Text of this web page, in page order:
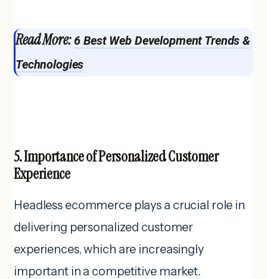
Read More: 6 Best Web Development Trends &
Technologies
5. Importance of Personalized Customer
Experience
Headless ecommerce plays a crucial role in
delivering personalized customer
experiences, which are increasingly
important in a competitive market.